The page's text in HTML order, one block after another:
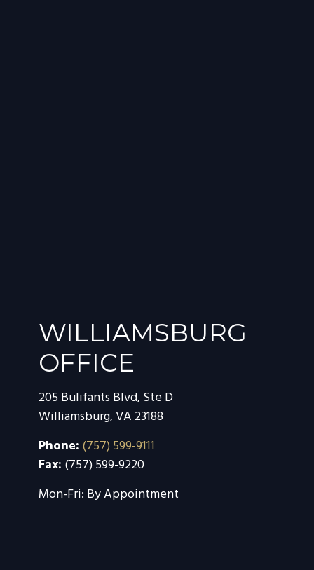
WILLIAMSBURG
OFFICE
205 Bulifants Blvd, Ste D
Williamsburg,VA 23188
Phone: (757) 599-9111
Fax: (757) 599-9220
Mon-Fri: By Appointment